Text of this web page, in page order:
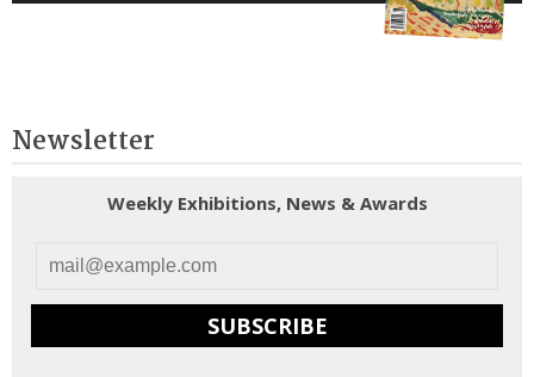
Newsletter
Weekly Exhibitions, News & Awards
SUBSCRIBE